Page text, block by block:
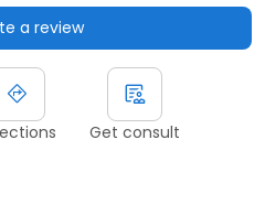
a review
Get consult